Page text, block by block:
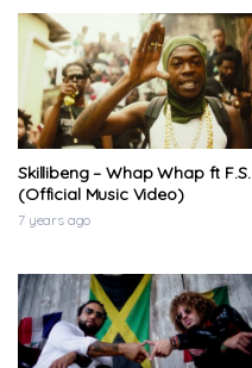
Skillibeng – Whap Whap ft F.S.
(Official Music Video)
7 years ago